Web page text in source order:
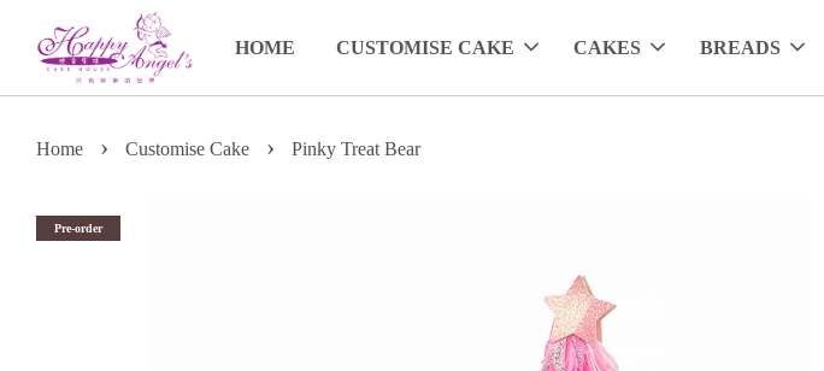
HOME CUSTOMISE CAKE CAKES BREADS
Home › Customise Cake › Pinky Treat Bear
Pre-order